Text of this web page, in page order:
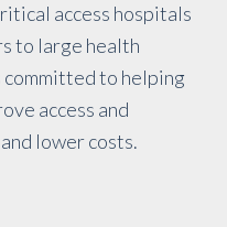
access hospitals
to large health
committed to helping
access and
lower costs.